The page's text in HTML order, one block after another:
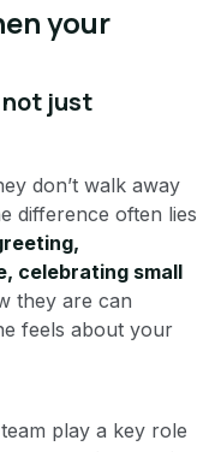
your
not just
don’t walk away
difference often lies
celebrating small
they are can
feels about your
play a key role